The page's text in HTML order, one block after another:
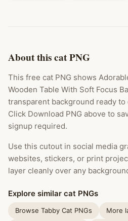
About this cat PNG
This free cat PNG shows
Wooden Table With Soft Focus
transparent background ready
Click Download PNG above to
signup required.
Use this cutout in social media
websites, stickers, or print
layer cleanly over any
Explore similar cat PNGs
Browse Tabby Cat PNGs More